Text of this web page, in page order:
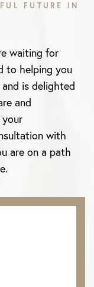
FUTURE IN
waiting for
to helping you
is delighted
and
your
with
are on a path